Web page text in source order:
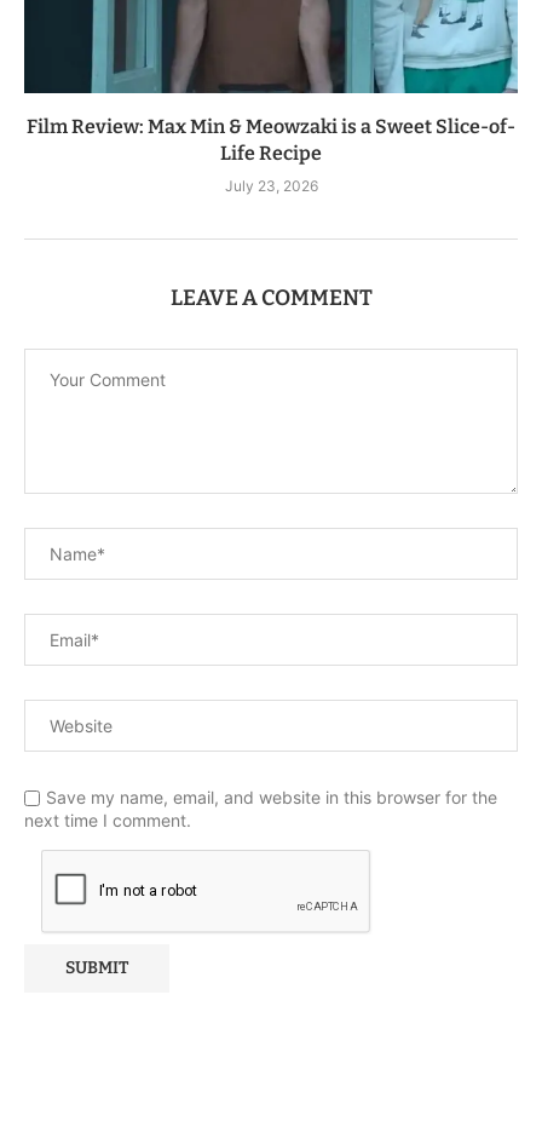
Film Review: Max Min & Meowzaki is a Sweet Slice-of-
Life Recipe
July 23, 2026
LEAVE A COMMENT
Save my name, email, and website in this browser for the
next time I comment.